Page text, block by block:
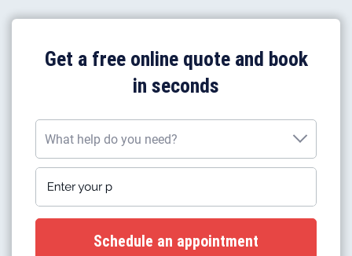
Get a free online quote and book
in seconds
What help do you need?
What help do you need?
Plumbing work
Gas boiler installation